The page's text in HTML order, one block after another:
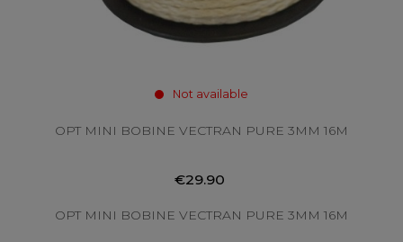
Not available
OPT MINI BOBINE VECTRAN PURE 3MM 16M
€29.90
OPT MINI BOBINE VECTRAN PURE 3MM 16M